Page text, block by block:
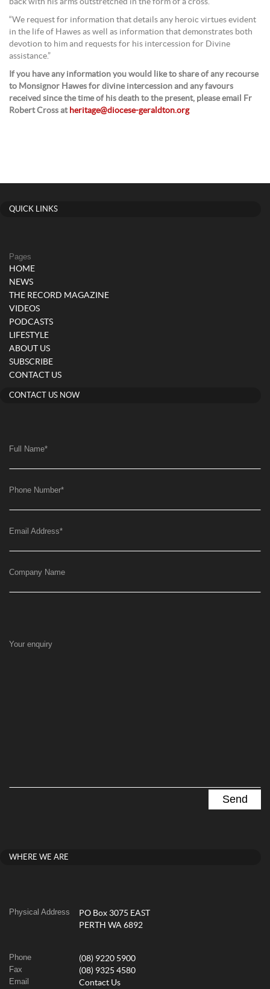
“We request for information that details any heroic virtues evident
in the life of Hawes as well as information that demonstrates both
devotion to him and requests for his intercession for Divine
assistance.”
If you have any information you would like to share of any recourse
to Monsignor Hawes for divine intercession and any favours
received since the time of his death to the present, please email Fr
Robert Cross at heritage@diocese-geraldton.org
QUICK LINKS
Pages
HOME
NEWS
THE RECORD MAGAZINE
VIDEOS
PODCASTS
LIFESTYLE
ABOUT US
SUBSCRIBE
CONTACT US
CONTACT US NOW
Full Name*
Phone Number*
Email Address*
Company Name
Your enquiry
WHERE WE ARE
Physical Address
PO Box 3075 EAST
PERTH WA 6892
Phone (08) 9220 5900
Fax (08) 9325 4580
Email Contact Us